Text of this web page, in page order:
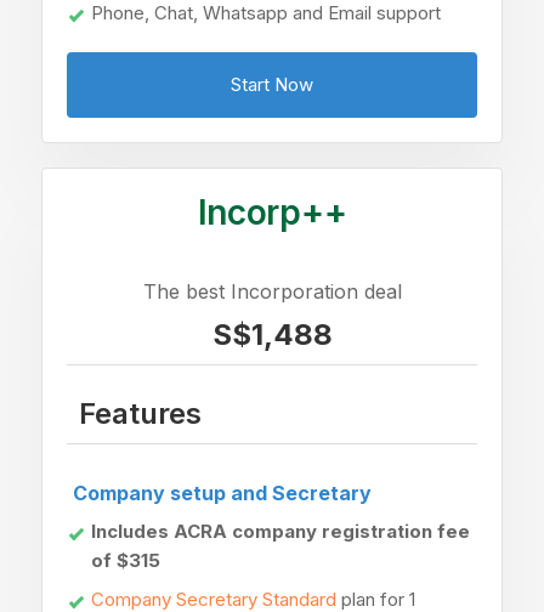
Phone, Chat, Whatsapp and Email support
Start Now
Incorp++
The best Incorporation deal
S$1,488
Features
Company setup and Secretary
Includes ACRA company registration fee
of $315
Company Secretary Standard plan for 1